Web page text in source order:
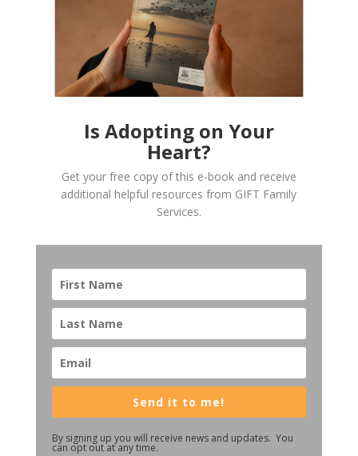
Is Adopting on Your
Heart?
Get your free copy of this e-book and receive
additional helpful resources from GIFT Family
Services.
Send it to me!
By signing up you will receive news and updates. You
can opt out at any time.